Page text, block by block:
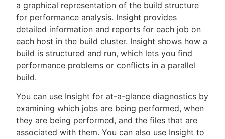
a graphical representation of the build structure
for performance analysis. Insight provides
detailed information and reports for each job on
each host in the build cluster. Insight shows how a
build is structured and run, which lets you find
performance problems or conflicts in a parallel
build.
You can use Insight for at-a-glance diagnostics by
examining which jobs are being performed, when
they are being performed, and the files that are
associated with them. You can also use Insight to